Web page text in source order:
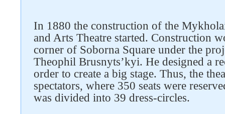
In 1880 the construction of the
and Arts Theatre started. Construction
corner of Soborna Square under the
Theophil Brusnyts’kyi. He designed a
order to create a big stage. Thus, the
spectators, where 350 seats were
was divided into 39 dress-circles.